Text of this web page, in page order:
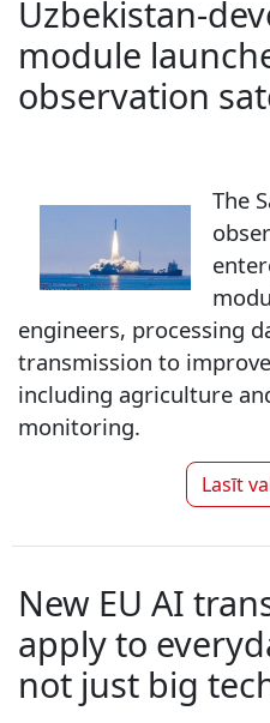
Uzbekistan-
module
observation
The
engineers, processing
transmission to
including agriculture
monitoring.
Lasīt
New EU AI
apply to
not just big